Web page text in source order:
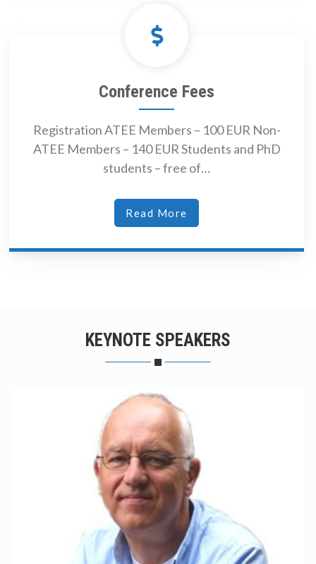
Conference Fees
Registration ATEE Members – 100 EUR Non-
ATEE Members – 140 EUR Students and PhD
students – free of…
Read More
KEYNOTE SPEAKERS